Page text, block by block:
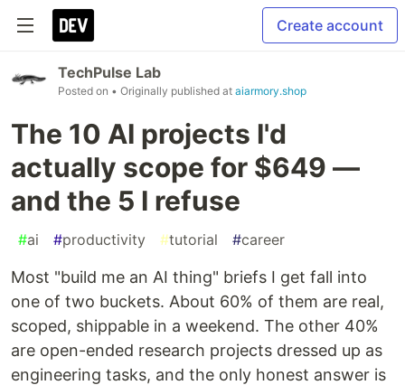
Create account
TechPulse Lab
Posted on • Originally published at aiarmory.shop
The 10 AI projects I'd
actually scope for $649 —
and the 5 I refuse
#ai #productivity #tutorial #career
Most "build me an AI thing" briefs I get fall into
one of two buckets. About 60% of them are real,
scoped, shippable in a weekend. The other 40%
are open-ended research projects dressed up as
engineering tasks, and the only honest answer is